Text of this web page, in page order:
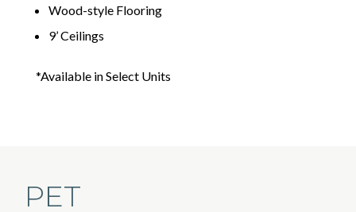
Wood-style Flooring
9’ Ceilings
*Available in Select Units
PET